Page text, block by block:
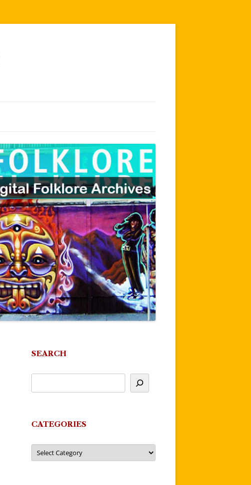
SEARCH
CATEGORIES
Categories